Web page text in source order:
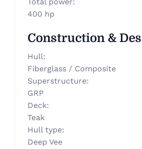
Total power:
400 hp
Construction &
Hull:
Fiberglass / Composite
Superstructure:
GRP
Deck:
Teak
Hull type:
Deep Vee